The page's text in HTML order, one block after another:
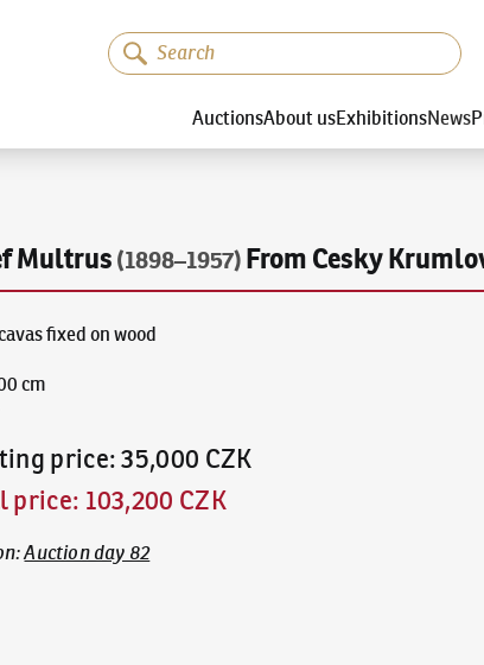
AuctionsAbout usExhibitionsNews
Multrus(1898–1957) From Cesky
fixed on wood
cm
price:35,000 CZK
price: 103,200 CZK
:Auction day 82